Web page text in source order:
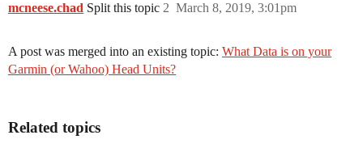
mcneese.chad Split this topic March 8, 2019, 3:01pm
2
A post was merged into an existing topic: What Data is on your
Garmin (or Wahoo) Head Units?
Related topics